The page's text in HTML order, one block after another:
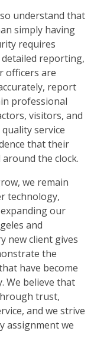
understand that
simply having
requires
reporting,
officers are
report
professional
visitors, and
service
that their
the clock.
we remain
technology,
our
and
new client gives
the
have become
We believe that
trust,
and we strive
assignment we